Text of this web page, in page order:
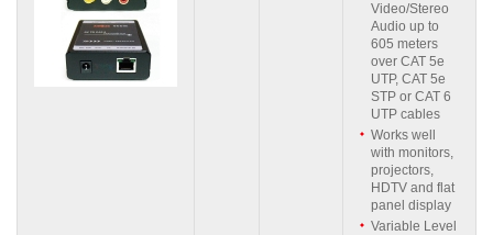
Video/Stereo
Audio up to
605 meters
over CAT 5e
UTP, CAT 5e
STP or CAT 6
UTP cables
Works well
with monitors,
projectors,
HDTV and flat
panel display
Variable Level